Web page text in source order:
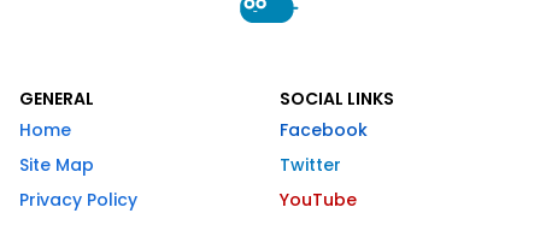
GENERAL
Home
Site Map
Privacy Policy
SOCIAL LINKS
Facebook
Twitter
YouTube